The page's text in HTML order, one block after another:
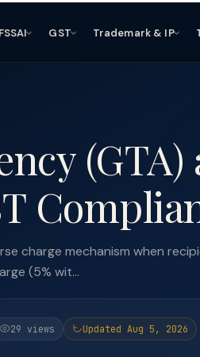
FSSAI GST Trademark & IP
(GTA)
charge mechanism when
(5% wit...
29 views Updated Aug 5, 2026